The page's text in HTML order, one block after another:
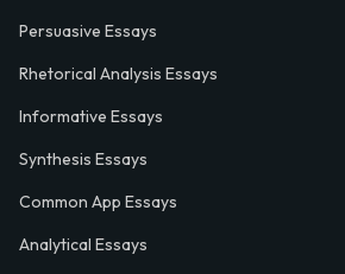
Persuasive Essays
Rhetorical Analysis Essays
Informative Essays
Synthesis Essays
Common App Essays
Analytical Essays